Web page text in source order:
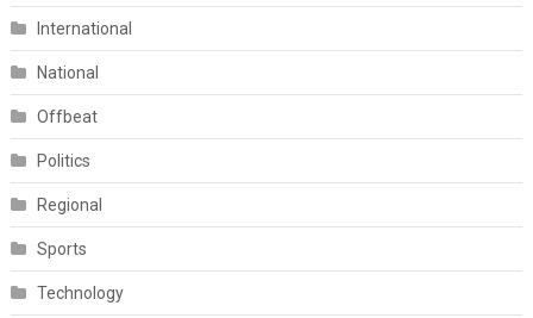
International
National
Offbeat
Politics
Regional
Sports
Technology